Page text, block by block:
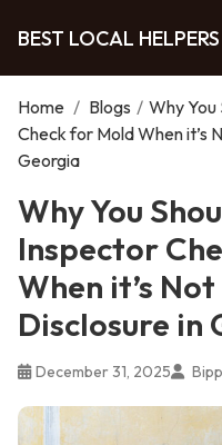
BEST LOCAL HELPERS
Home / Blogs / Why You
Check for Mold When it’s
Georgia
Why You
Inspector
When it’s Not
Disclosure in
December 31, 2025